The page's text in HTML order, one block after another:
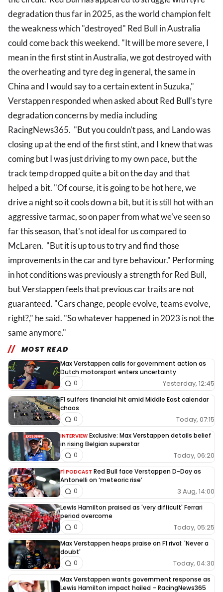
degradation thus far in 2025, as the world champion felt
the weakness which "destroyed" Red Bull in Australia
could come back this weekend. "It will be more severe, I
mean in the first stint in Australia, we got destroyed with
the overheating and tyre deg in general, the same in
China and I would say to a certain extent in Suzuka,"
Verstappen responded when asked about Red Bull's tyre
degradation concerns by media including
RacingNews365. "But you couldn't pass, and Lando was
closing up at the end of the first stint, and I knew that was
coming but I was just driving to my own pace, but the
track temp dropped quite a bit on the day and that
helped a bit. "Of course, it is going to be hot here, we
drive a night so it cools down a bit, but it is still hot with an
aggressive tarmac, so on paper from what we've seen so
far this season, that's not ideal for us compared to
McLaren. "But it is up to us to try and find those
improvements in the car and tyre behaviour." Performing
in hot conditions was previously a strength for Red Bull,
but Verstappen feels that previous car traits are not
guaranteed. "Cars change, people evolve, teams evolve,
right?," he said. "So whatever happened in 2023 is not the
same anymore."
MOST READ
Max Verstappen calls for government action as
Dutch motorsport enters uncertainty
Yesterday, 12:45
0
F1 suffers financial hit amid Middle East calendar
chaos
Today, 07:15
0
INTERVIEW Exclusive: Max Verstappen details belief
in rising Belgian superstar
Today, 06:20
0
F1 PODCAST Red Bull face Verstappen D-Day as
Antonelli on ‘meteoric rise’
3 Aug, 14:00
0
Lewis Hamilton praised as 'very difficult' Ferrari
period overcome
Today, 05:25
0
Max Verstappen heaps praise on F1 rival: 'Never a
doubt'
Today, 04:30
0
Max Verstappen wants government response as
Lewis Hamilton impact hailed – RacingNews365